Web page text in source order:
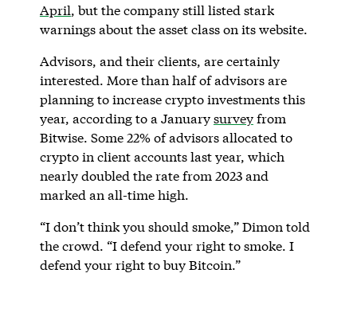
April, but the company still listed stark
warnings about the asset class on its website.
Advisors, and their clients, are certainly
interested. More than half of advisors are
planning to increase crypto investments this
year, according to a Januarysurveyfrom
Bitwise. Some 22% of advisors allocated to
crypto in client accounts last year, which
nearly doubled the rate from 2023 and
marked an all-time high.
“I don’t think you should smoke,” Dimon told
the crowd. “I defend your right to smoke. I
defend your right to buy Bitcoin.”